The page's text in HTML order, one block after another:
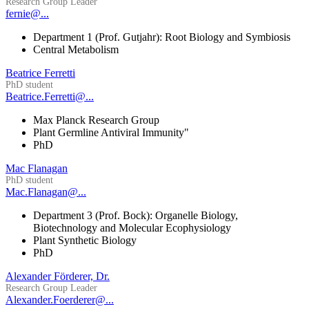
fernie@...
Department 1 (Prof. Gutjahr): Root Biology and Symbiosis
Central Metabolism
Beatrice Ferretti
PhD student
Beatrice.Ferretti@...
Max Planck Research Group
Plant Germline Antiviral Immunity"
PhD
Mac Flanagan
PhD student
Mac.Flanagan@...
Department 3 (Prof. Bock): Organelle Biology,
Biotechnology and Molecular Ecophysiology
Plant Synthetic Biology
PhD
Alexander Förderer, Dr.
Research Group Leader
Alexander.Foerderer@...